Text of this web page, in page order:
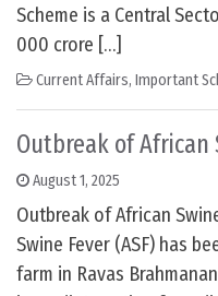
Scheme is a Central
000 crore […]
Current Affairs, Important
Outbreak of African
August 1, 2025
Outbreak of African
Swine Fever (ASF) has
farm in Ravas